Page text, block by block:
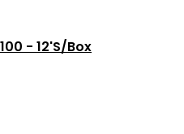
- 12'S/Box